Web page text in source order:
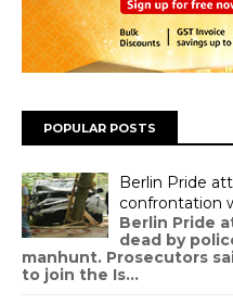
POPULAR POSTS
Berlin Pride
confrontation
Berlin Pride
dead by
manhunt. Prosecutors
to join the Is...